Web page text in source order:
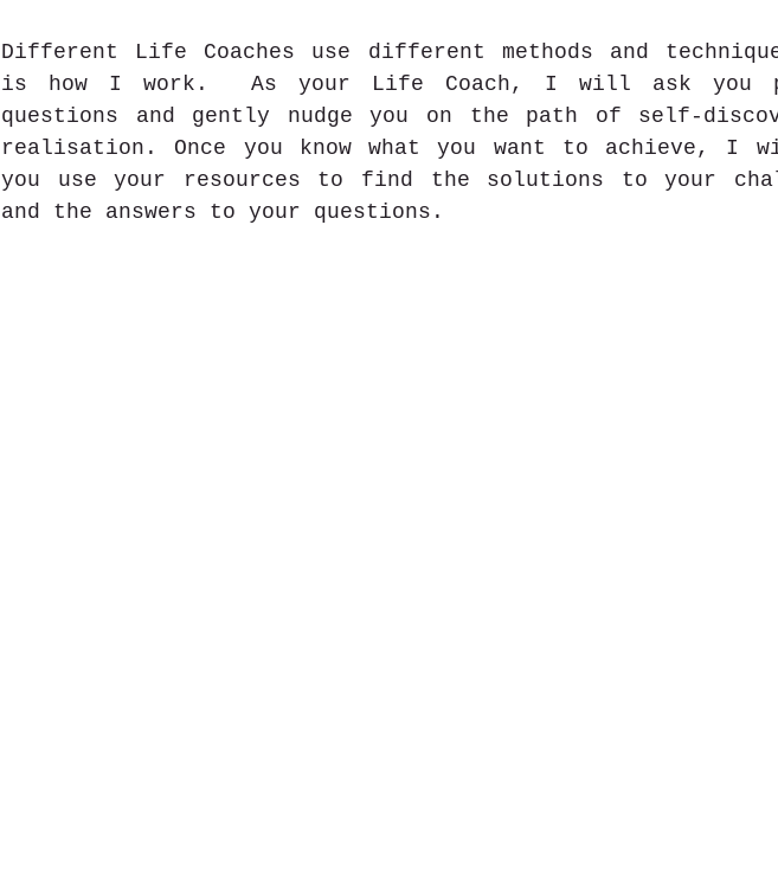
Different Life Coaches use different methods and
is how I work.  As your Life Coach, I will ask you
questions and gently nudge you on the path of self-
realisation. Once you know what you want to achieve, I
you use your resources to find the solutions to your
and the answers to your questions.